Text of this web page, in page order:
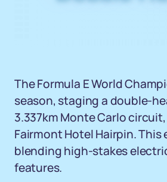
The Formula E World
season, staging a double-
3.337km Monte Carlo
Fairmont Hotel Hairpin.
blending high-stakes
features.